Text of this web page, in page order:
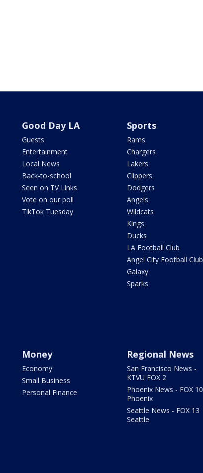
Good Day LA
Guests
Entertainment
Local News
Back-to-school
Seen on TV Links
Vote on our poll
TikTok Tuesday
Sports
Rams
Chargers
Lakers
Clippers
Dodgers
Angels
Wildcats
Kings
Ducks
LA Football Club
Angel City Football Club
Galaxy
Sparks
Money
Economy
Small Business
Personal Finance
Regional News
San Francisco News -
KTVU FOX 2
Phoenix News - FOX 10
Phoenix
Seattle News - FOX 13
Seattle